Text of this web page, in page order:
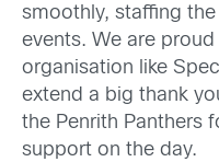
smoothly, staffing
events. We are
organisation like
extend a big thank
the Penrith Panthers
support on the day.